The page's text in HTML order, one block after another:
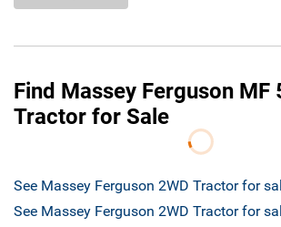
Find Massey Ferguson MF
Tractor for Sale
See Massey Ferguson 2WD Tractor for
See Massey Ferguson 2WD Tractor for